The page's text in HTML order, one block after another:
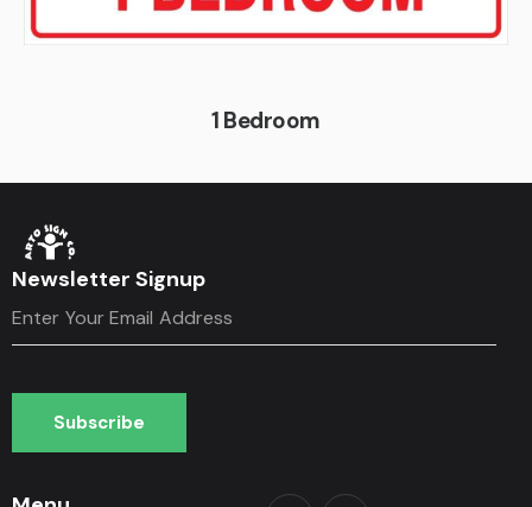
1 Bedroom
Newsletter Signup
Subscribe